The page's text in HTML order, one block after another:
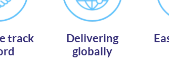
track
Delivering
globally